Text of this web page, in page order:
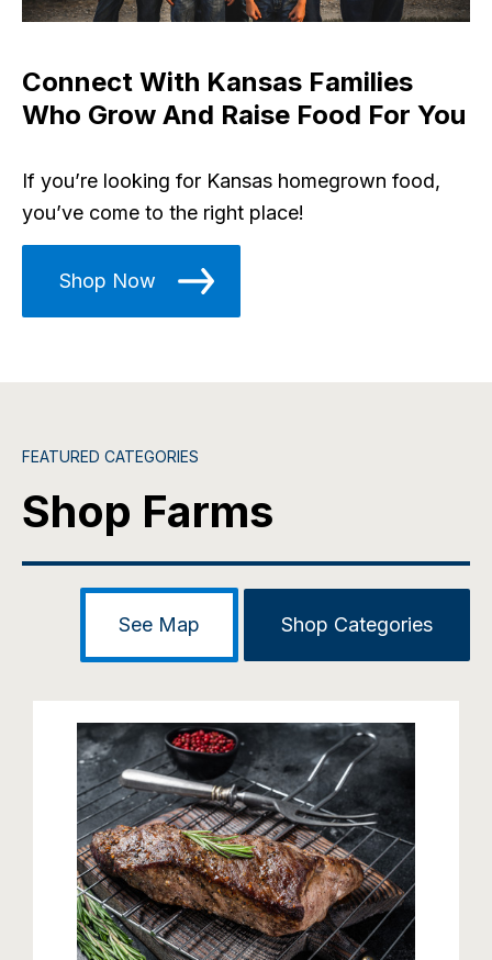
Connect With Kansas Families
Who Grow And Raise Food For You
If you’re looking for Kansas homegrown food,
you’ve come to the right place!
Shop Now
FEATURED CATEGORIES
Shop Farms
See Map Shop Categories